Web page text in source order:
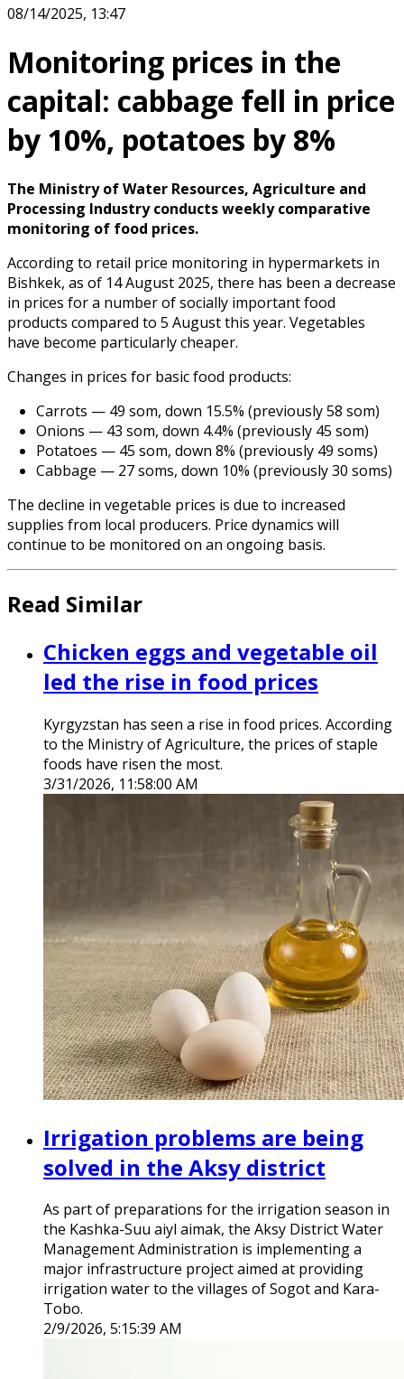
08/14/2025, 13:47
Monitoring prices in the
capital: cabbage fell in price
by 10%, potatoes by 8%
The Ministry of Water Resources, Agriculture and
Processing Industry conducts weekly comparative
monitoring of food prices.
According to retail price monitoring in hypermarkets in
Bishkek, as of 14 August 2025, there has been a decrease
in prices for a number of socially important food
products compared to 5 August this year. Vegetables
have become particularly cheaper.
Changes in prices for basic food products:
Carrots — 49 som, down 15.5% (previously 58 som)
Onions — 43 som, down 4.4% (previously 45 som)
Potatoes — 45 som, down 8% (previously 49 soms)
Cabbage — 27 soms, down 10% (previously 30 soms)
The decline in vegetable prices is due to increased
supplies from local producers. Price dynamics will
continue to be monitored on an ongoing basis.
Read Similar
Chicken eggs and vegetable oil
led the rise in food prices
Kyrgyzstan has seen a rise in food prices. According
to the Ministry of Agriculture, the prices of staple
foods have risen the most.
3/31/2026, 11:58:00 AM
Irrigation problems are being
solved in the Aksy district
As part of preparations for the irrigation season in
the Kashka-Suu aiyl aimak, the Aksy District Water
Management Administration is implementing a
major infrastructure project aimed at providing
irrigation water to the villages of Sogot and Kara-
Tobo.
2/9/2026, 5:15:39 AM